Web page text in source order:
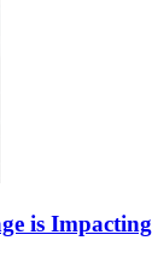
is